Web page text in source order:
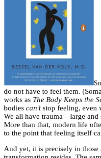
do not have to feel them.
works as The Body Keeps the
bodies can’tstop feeling, even
We all have trauma—large
More than that, modern life
to the point that feeling itself
And yet, it is precisely in those